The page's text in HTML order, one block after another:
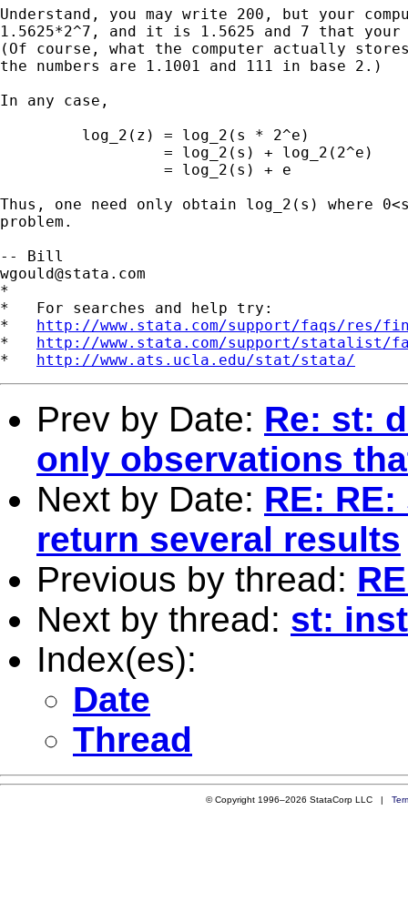
Understand, you may write 200, but your
1.5625*2^7, and it is 1.5625 and 7 that
(Of course, what the computer actually
the numbers are 1.1001 and 111 in base 2.)
In any case,
         log_2(z) = log_2(s * 2^e)
                  = log_2(s) + log_2(2^e)
                  = log_2(s) + e
Thus, one need only obtain log_2(s) where
problem.
wgould@stata.com
*
*   For searches and help try:
* http://www.stata.com/support/faqs/res/
* http://www.stata.com/support/statalist/
* http://www.ats.ucla.edu/stat/stata/
Prev by Date: Re: st:
only observations
Next by Date: RE:
return several results
Previous by thread:
Next by thread: st:
Index(es):
Date
Thread
© Copyright 1996–2026 StataCorp LLC |